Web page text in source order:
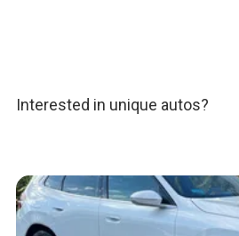
Interested in unique autos?